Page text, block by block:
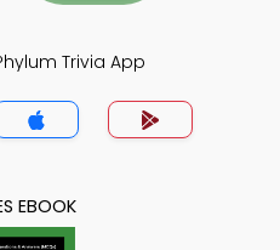
Trivia App
EBOOK